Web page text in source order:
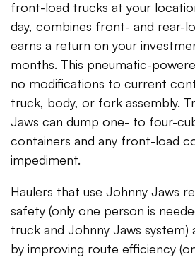
front-load trucks at your
day, combines front- and rear-
earns a return on your
months. This pneumatic-
no modifications to current
truck, body, or fork assembly.
Jaws can dump one- to four-
containers and any front-load
impediment.
Haulers that use Johnny Jaws
safety (only one person is
truck and Johnny Jaws system)
by improving route efficiency